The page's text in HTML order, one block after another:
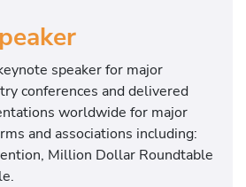
speaker for major
conferences and delivered
worldwide for major
and associations including:
Million Dollar Roundtable